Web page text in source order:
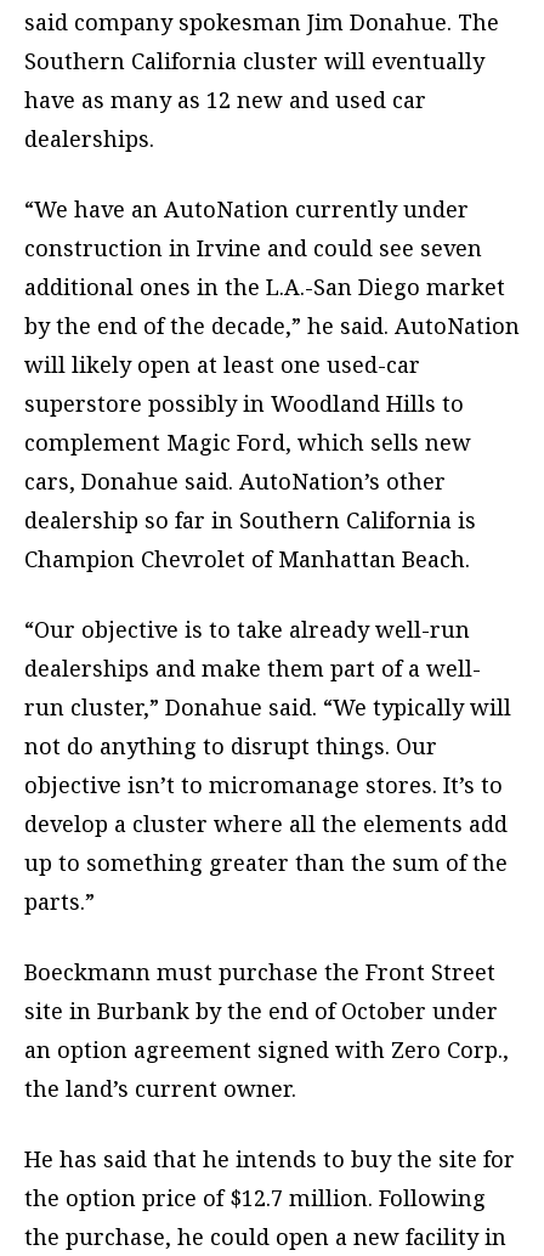
said company spokesman Jim Donahue. The
Southern California cluster will eventually
have as many as 12 new and used car
dealerships.
“We have an AutoNation currently under
construction in Irvine and could see seven
additional ones in the L.A.-San Diego market
by the end of the decade,” he said. AutoNation
will likely open at least one used-car
superstore possibly in Woodland Hills to
complement Magic Ford, which sells new
cars, Donahue said. AutoNation’s other
dealership so far in Southern California is
Champion Chevrolet of Manhattan Beach.
“Our objective is to take already well-run
dealerships and make them part of a well-
run cluster,” Donahue said. “We typically will
not do anything to disrupt things. Our
objective isn’t to micromanage stores. It’s to
develop a cluster where all the elements add
up to something greater than the sum of the
parts.”
Boeckmann must purchase the Front Street
site in Burbank by the end of October under
an option agreement signed with Zero Corp.,
the land’s current owner.
He has said that he intends to buy the site for
the option price of $12.7 million. Following
the purchase, he could open a new facility in